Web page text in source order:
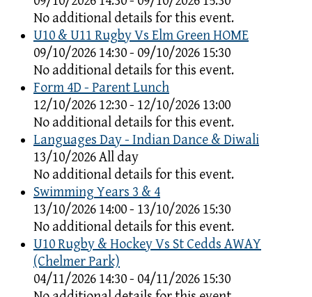
No additional details for this event.
U10 & U11 Rugby Vs Elm Green HOME
09/10/2026 14:30 - 09/10/2026 15:30
No additional details for this event.
Form 4D - Parent Lunch
12/10/2026 12:30 - 12/10/2026 13:00
No additional details for this event.
Languages Day - Indian Dance & Diwali
13/10/2026 All day
No additional details for this event.
Swimming Years 3 & 4
13/10/2026 14:00 - 13/10/2026 15:30
No additional details for this event.
U10 Rugby & Hockey Vs St Cedds AWAY
(Chelmer Park)
04/11/2026 14:30 - 04/11/2026 15:30